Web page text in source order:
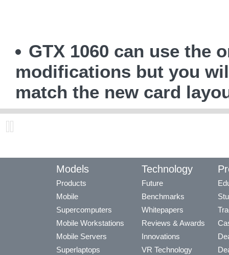
GTX 1060 can use the
modifications but you
match the new card
Models
Products
Mobile
Supercomputers
Mobile Workstations
Mobile Servers
Superlaptops
Technology
Future
Benchmarks
Whitepapers
Reviews & Awards
Innovations
VR Technology